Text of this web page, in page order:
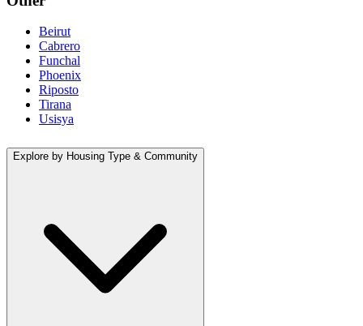
Beirut
Cabrero
Funchal
Phoenix
Riposto
Tirana
Usisya
Explore by Housing Type & Community